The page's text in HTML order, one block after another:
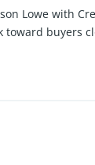
Lowe with
buyers